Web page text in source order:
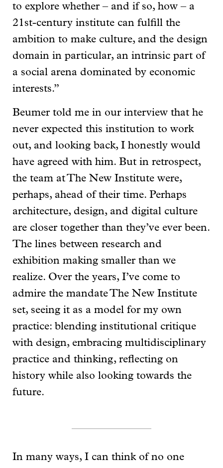
to explore whether – and if so, how – a
21st-century institute can fulfill the
ambition to make culture, and the design
domain in particular, an intrinsic part of
a social arena dominated by economic
interests.”
Beumer told me in our interview that he
never expected this institution to work
out, and looking back, I honestly would
have agreed with him. But in retrospect,
the team at The New Institute were,
perhaps, ahead of their time. Perhaps
architecture, design, and digital culture
are closer together than they’ve ever been.
The lines between research and
exhibition making smaller than we
realize. Over the years, I’ve come to
admire the mandate The New Institute
set, seeing it as a model for my own
practice: blending institutional critique
with design, embracing multidisciplinary
practice and thinking, reflecting on
history while also looking towards the
future.
In many ways, I can think of no one